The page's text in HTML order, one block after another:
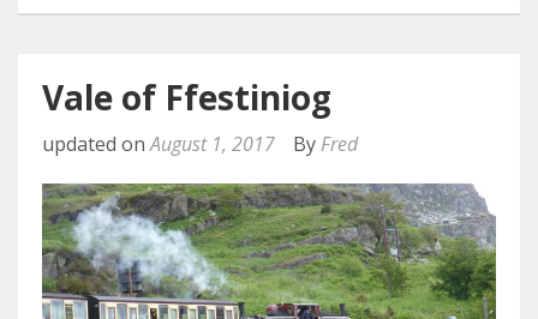
Vale of Ffestiniog
updated onAugust 1, 2017 By Fred